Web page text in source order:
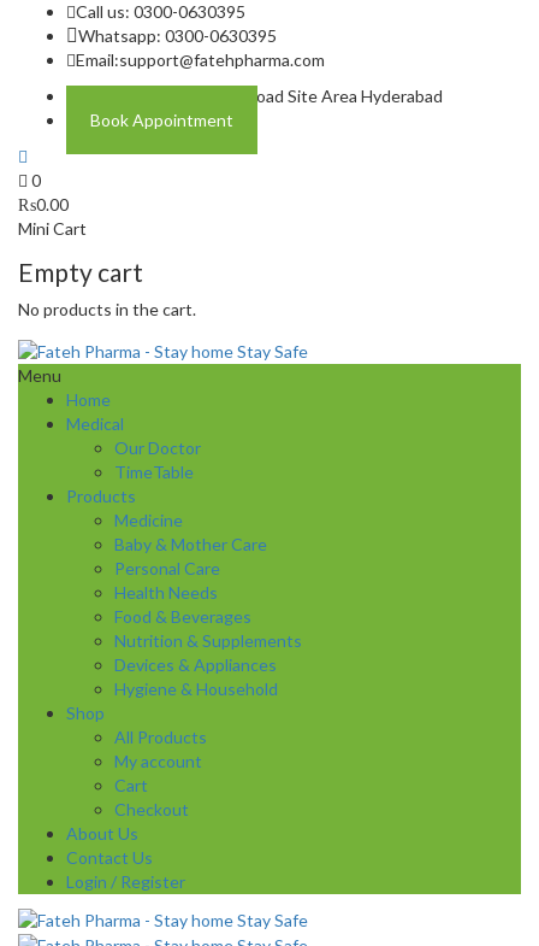
Call us: 0300-0630395
Whatsapp: 0300-0630395
Email:support@fatehpharma.com
Address: Plot A-4 Hali Road Site Area Hyderabad
Book Appointment
0
₨0.00
Mini Cart
Empty cart
No products in the cart.
Menu
Home
Medical
Our Doctor
TimeTable
Products
Medicine
Baby & Mother Care
Personal Care
Health Needs
Food & Beverages
Nutrition & Supplements
Devices & Appliances
Hygiene & Household
Shop
All Products
My account
Cart
Checkout
About Us
Contact Us
Login / Register